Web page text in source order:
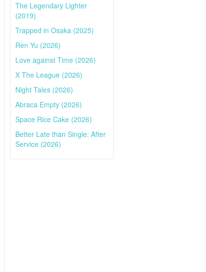
The Legendary Lighter
(2019)
Trapped in Osaka (2025)
Ren Yu (2026)
Love against Time (2026)
X The League (2026)
Night Tales (2026)
Abraca Empty (2026)
Space Rice Cake (2026)
Better Late than Single: After
Service (2026)